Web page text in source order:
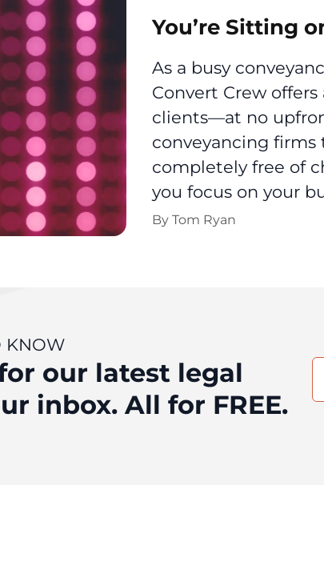
You’re Sitting
As a busy
Convert Crew
clients—at no
conveyancing firms
completely free of
you focus on your
By Tom Ryan
KNOW
our latest legal
inbox. All for FREE.